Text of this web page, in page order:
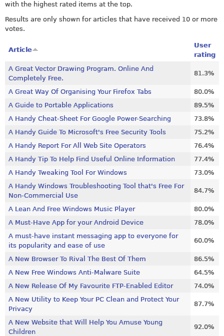
with the highest rated items at the top.
Results are only shown for articles that have received 10 or more
votes.
Article
User
rating
A Great Vector Drawing Program. Online And
Completely Free.
81.3%
A Great Way Of Organising Your Firefox Tabs
80.0%
A Guide to Portable Applications
89.5%
A Handy Cheat-Sheet For Google Power-Searching
73.8%
A Handy Guide To Microsoft's Free Security Tools
75.2%
A Handy Report For All Web Site Operators
76.4%
A Handy Tip To Help Find Useful Online Information
77.4%
A Handy Tweaking Tool For Windows
73.0%
A Handy Windows Troubleshooting Tool that's Free For
Non-Commercial Use
84.7%
A Lean And Free Windows Music Player
80.0%
A Must-Have App for your Android Device
78.0%
A must-have instant messaging app to everyone for
its popularity and ease of use
60.0%
A New Browser To Rival The Best Of Them
86.5%
A New Free Windows Anti-Malware Suite
64.5%
A New Release Of My Favourite FTP-Enabled Editor
74.0%
A New Utility to Keep Your PC Clean and Protect Your
Privacy
87.7%
A New Website that Will Help You Amuse Young
Children
92.0%